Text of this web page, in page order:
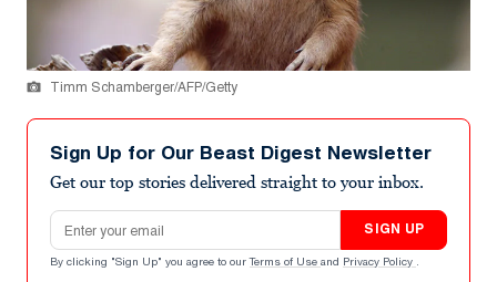
Timm Schamberger/AFP/Getty
Sign Up for Our Beast Digest Newsletter
Get our top stories delivered straight to your inbox.
Email address
SIGN UP
By clicking "Sign Up" you agree to our Terms of Use and Privacy Policy .